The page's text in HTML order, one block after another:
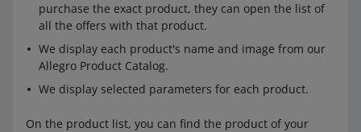
purchase the exact product, they can open the list of
all the offers with that product.
We display each product's name and image from our
Allegro Product Catalog.
We display selected parameters for each product.
On the product list, you can find the product of your